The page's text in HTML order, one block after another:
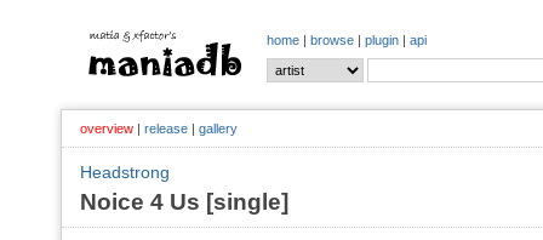
home | browse | plugin | api
overview | release | gallery
Headstrong
Noice 4 Us [single]